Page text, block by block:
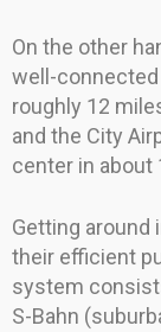
On the other
well-connected
roughly 12
and the City
center in about
Getting around
their efficient
system
S-Bahn